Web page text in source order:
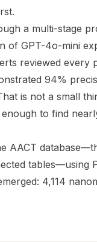
a multi-stage
GPT-4o-mini
reviewed
94%
is not a small
to find
AACT
tables—using
4,114